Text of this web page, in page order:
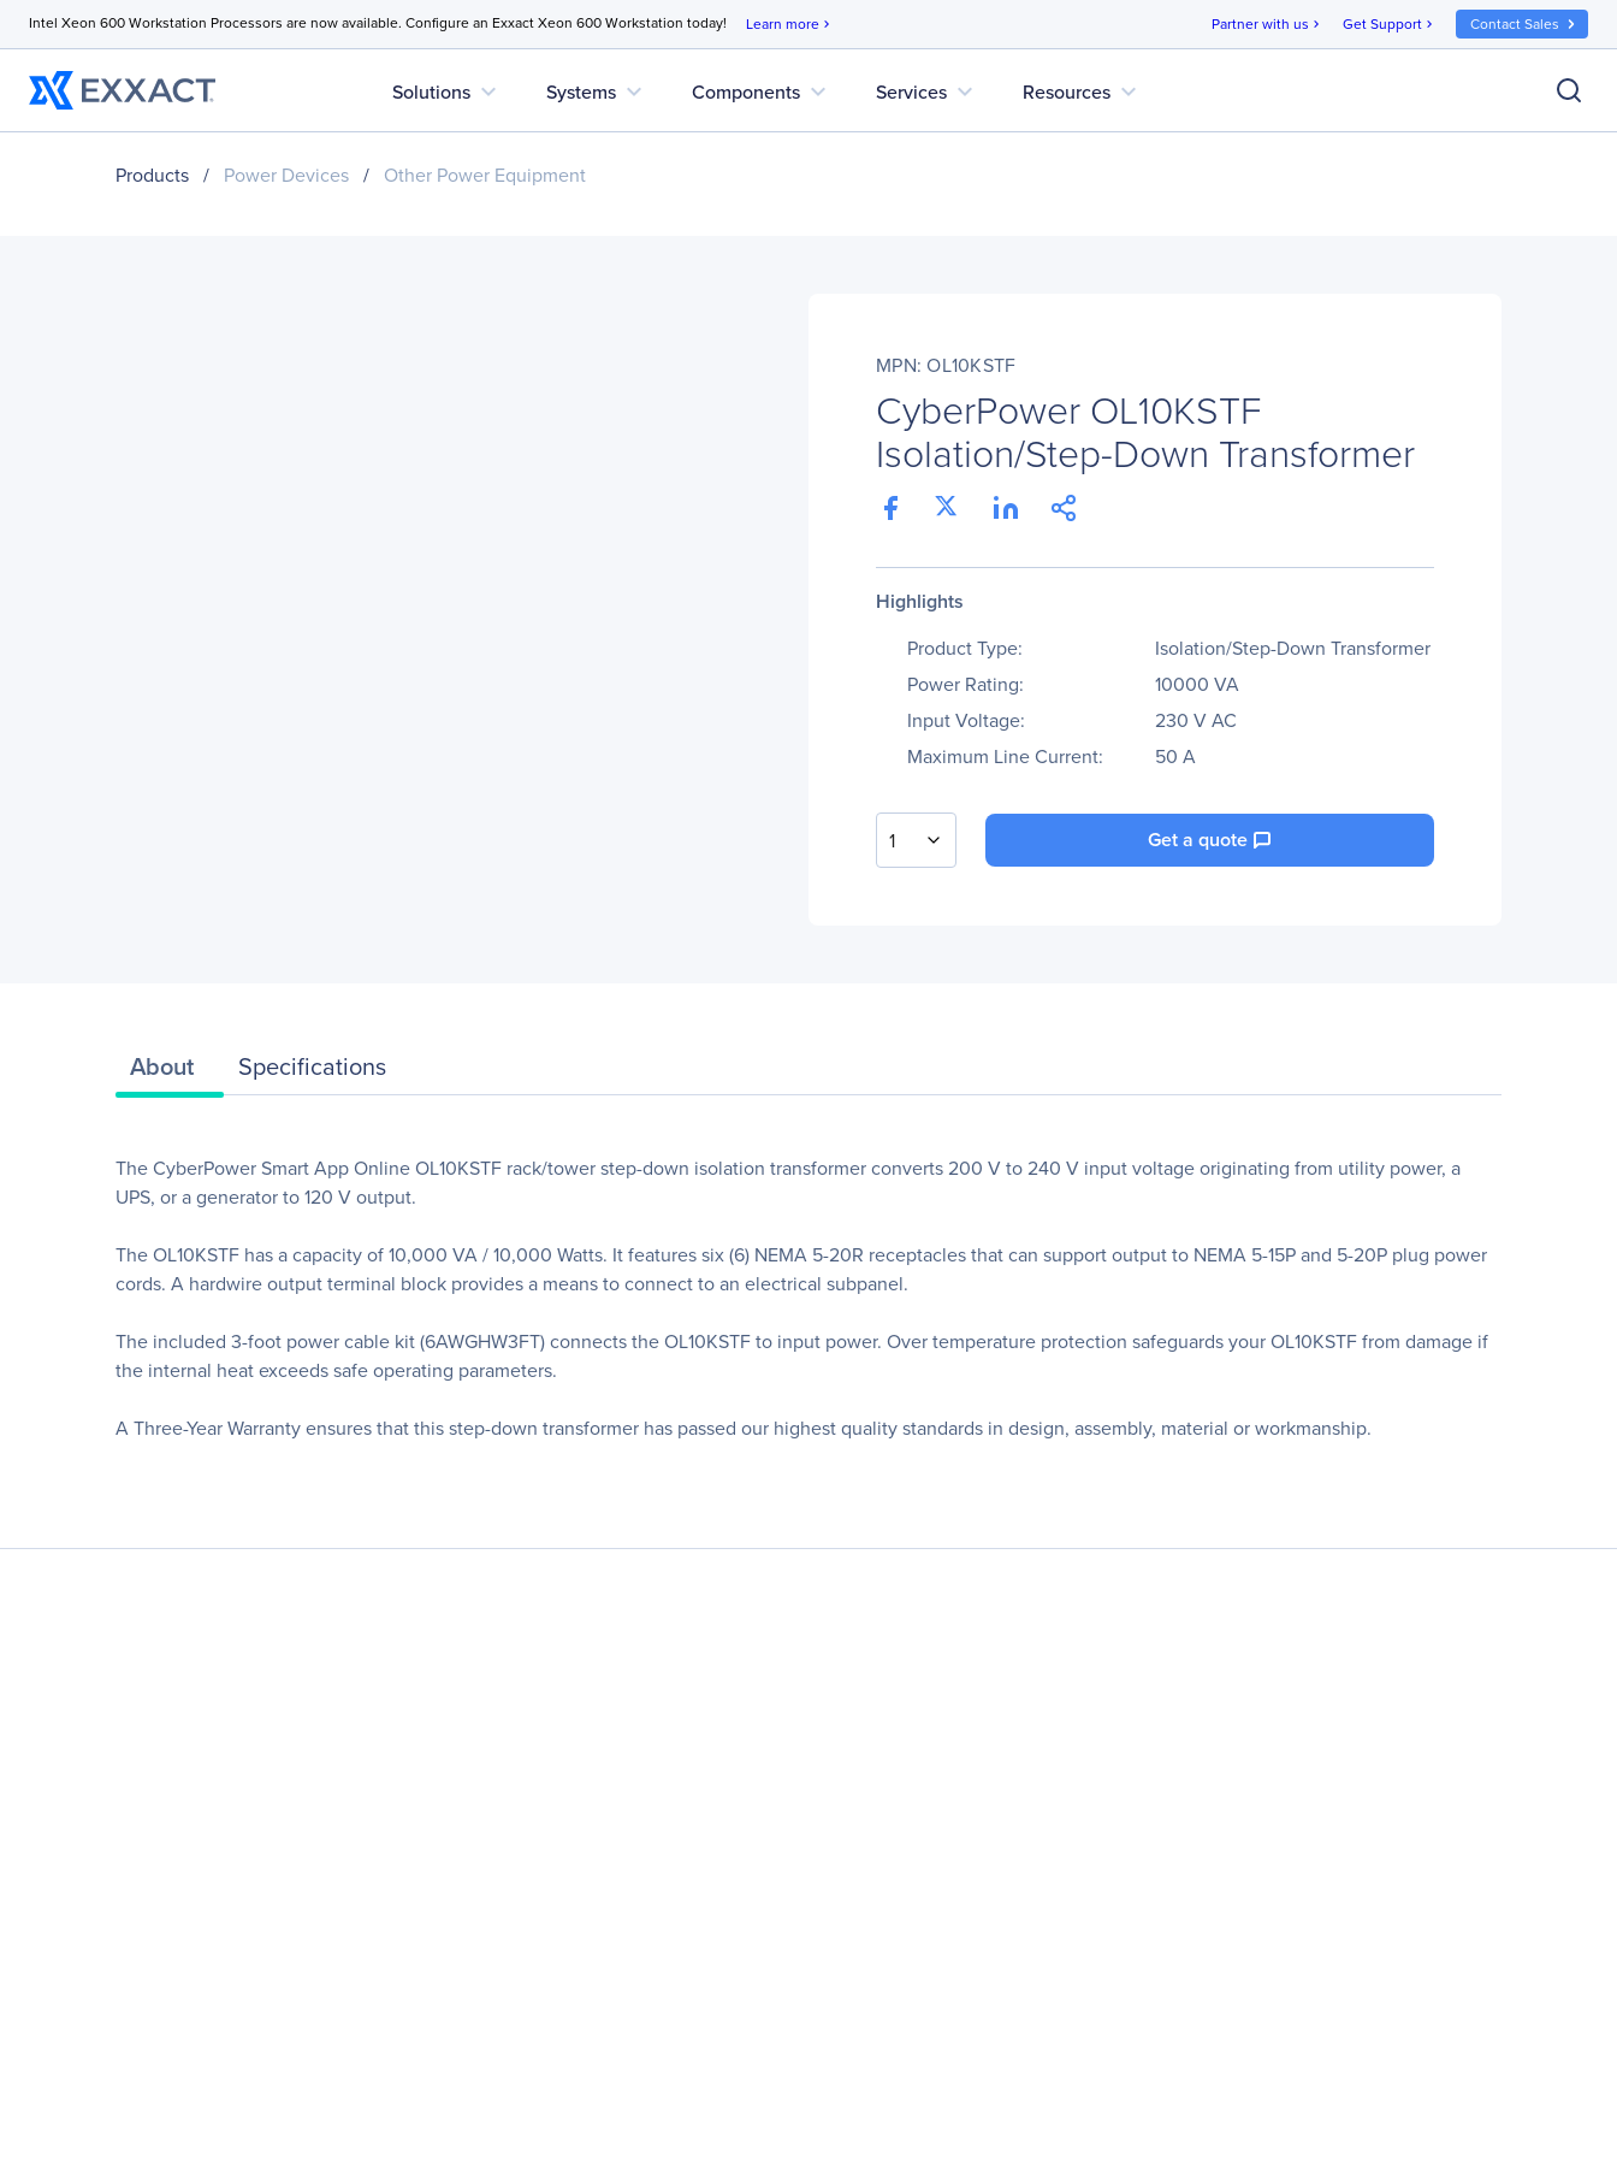
Intel Xeon 600 Workstation Processors are now available. Configure an Exxact Xeon 600 Workstation today! Learn more chevron_right Partner with us chevron_right Get Support chevron_right Contact Sales
Solutions expand_more Systems expand_more Components expand_more Services expand_more Resources expand_more
Products / Power Devices / Other Power Equipment
MPN: OL10KSTF
CyberPower OL10KSTF
Isolation/Step-Down Transformer
Highlights
Product Type:
Isolation/Step-Down Transformer
Power Rating:
10000 VA
Input Voltage:
230 V AC
Maximum Line Current:
50 A
1 Get a quote
About Specifications
The CyberPower Smart App Online OL10KSTF rack/tower step-down isolation transformer converts 200 V to 240 V input voltage originating from utility power, a
UPS, or a generator to 120 V output.
The OL10KSTF has a capacity of 10,000 VA / 10,000 Watts. It features six (6) NEMA 5-20R receptacles that can support output to NEMA 5-15P and 5-20P plug power
cords. A hardwire output terminal block provides a means to connect to an electrical subpanel.
The included 3-foot power cable kit (6AWGHW3FT) connects the OL10KSTF to input power. Over temperature protection safeguards your OL10KSTF from damage if
the internal heat exceeds safe operating parameters.
A Three-Year Warranty ensures that this step-down transformer has passed our highest quality standards in design, assembly, material or workmanship.